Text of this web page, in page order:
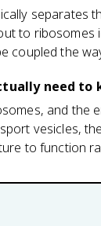
separates
to ribosomes
coupled the
need to
and the
vesicles,
to function